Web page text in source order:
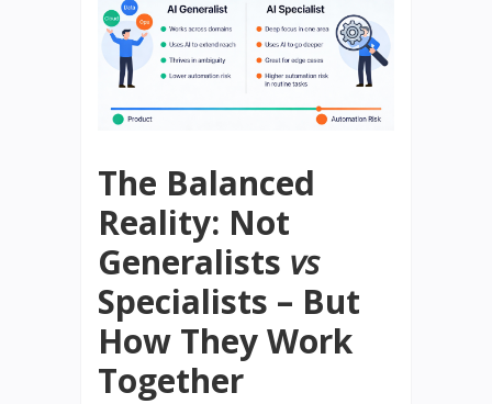
The Balanced
Reality: Not
Generalists vs
Specialists – But
How They Work
Together